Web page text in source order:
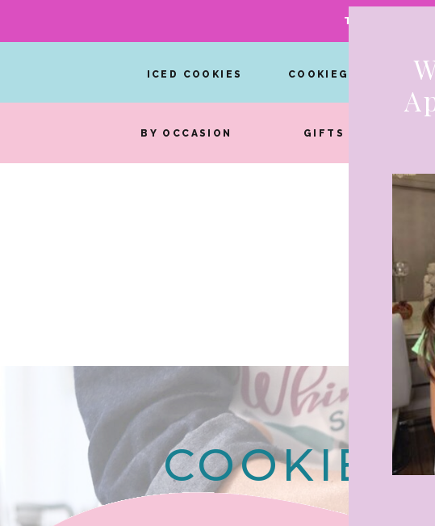
TAKE A
GIFTS
BY OCCASION
COOKIEGRAMS
ICED COOKIES
COOKIE
GET